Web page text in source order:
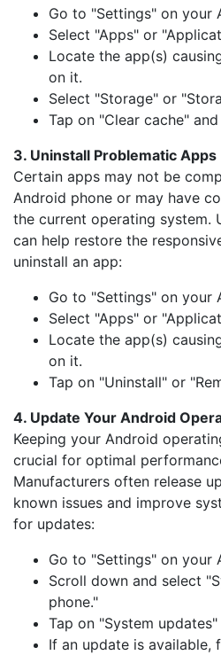
Go to "Settings" on your
Select "Apps" or
Locate the app(s)
on it.
Select "Storage" or
Tap on "Clear cache"
3. Uninstall Problematic Apps
Certain apps may not be
Android phone or may have
the current operating system.
can help restore the
uninstall an app:
Go to "Settings" on your
Select "Apps" or
Locate the app(s)
on it.
Tap on "Uninstall" or
4. Update Your Android
Keeping your Android
crucial for optimal
Manufacturers often release
known issues and improve
for updates:
Go to "Settings" on your
Scroll down and select
phone."
Tap on "System
If an update is available,